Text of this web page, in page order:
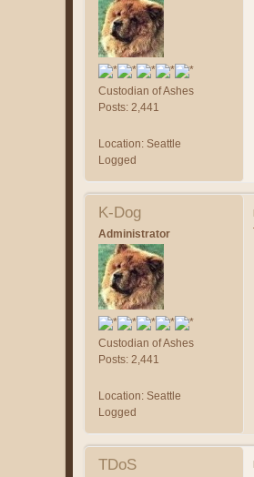
Custodian of Ashes
Posts: 2,441
Location: Seattle
Logged
K-Dog
Administrator
Custodian of Ashes
Posts: 2,441
Location: Seattle
Logged
TDoS